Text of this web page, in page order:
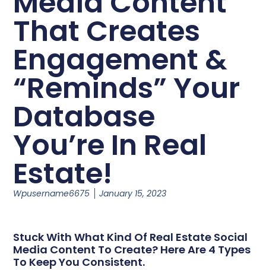
That Creates
Engagement &
“Reminds” Your
Database
You’re In Real
Estate!
Wpusername6675 January 15, 2023
Stuck With What Kind Of Real Estate Social
Media Content To Create? Here Are 4 Types
To Keep You Consistent.